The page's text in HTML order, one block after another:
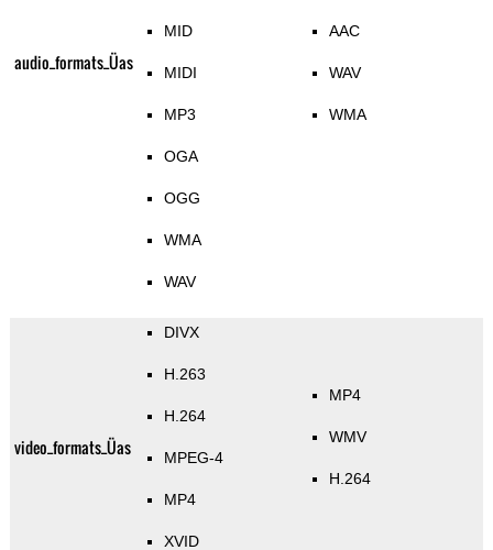
audio_formats_Üas
MID
MIDI
MP3
OGA
OGG
WMA
WAV
AAC
WAV
WMA
video_formats_Üas
DIVX
H.263
H.264
MPEG-4
MP4
XVID
MP4
WMV
H.264